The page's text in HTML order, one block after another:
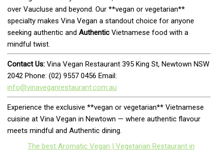
over Vaucluse and beyond. Our **vegan or vegetarian**
specialty makes Vina Vegan a standout choice for anyone
seeking authentic and Authentic Vietnamese food with a
mindful twist.
Contact Us: Vina Vegan Restaurant 395 King St, Newtown NSW
2042 Phone: (02) 9557 0456 Email:
info@vinaveganrestaurant.com.au
Experience the exclusive **vegan or vegetarian** Vietnamese
cuisine at Vina Vegan in Newtown — where authentic flavour
meets mindful and Authentic dining.
The best Aromatic Vegan | Vegetarian Restaurant in